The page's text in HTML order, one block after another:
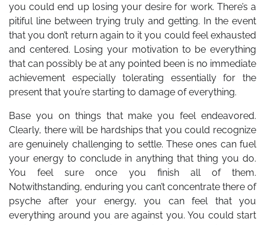
you could end up losing your desire for work. There’s a
pitiful line between trying truly and getting. In the event
that you don’t return again to it you could feel exhausted
and centered. Losing your motivation to be everything
that can possibly be at any pointed been is no immediate
achievement especially tolerating essentially for the
present that you’re starting to damage of everything.
Base you on things that make you feel endeavored.
Clearly, there will be hardships that you could recognize
are genuinely challenging to settle. These ones can fuel
your energy to conclude in anything that thing you do.
You feel sure once you finish all of them.
Notwithstanding, enduring you can’t concentrate there of
psyche after your energy, you can feel that you
everything around you are against you. You could start